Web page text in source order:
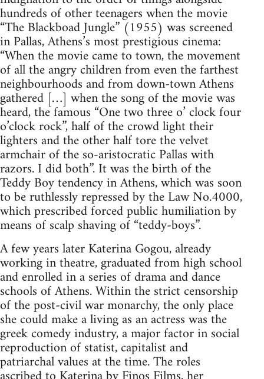
hundreds of other teenagers when the movie
“The Blackboad Jungle” (1955) was screened
in Pallas, Athens’s most prestigious cinema:
“When the movie came to town, the movement
of all the angry children from even the farthest
neighbourhoods and from down-town Athens
gathered […] when the song of the movie was
heard, the famous “One two three o’ clock four
o’clock rock”, half of the crowd light their
lighters and the other half tore the velvet
armchair of the so-aristocratic Pallas with
razors. I did both”. It was the birth of the
Teddy Boy tendency in Athens, which was soon
to be ruthlessly repressed by the Law No.4000,
which prescribed forced public humiliation by
means of scalp shaving of “teddy-boys”.
A few years later Katerina Gogou, already
working in theatre, graduated from high school
and enrolled in a series of drama and dance
schools of Athens. Within the strict censorship
of the post-civil war monarchy, the only place
she could make a living as an actress was the
greek comedy industry, a major factor in social
reproduction of statist, capitalist and
patriarchal values at the time. The roles